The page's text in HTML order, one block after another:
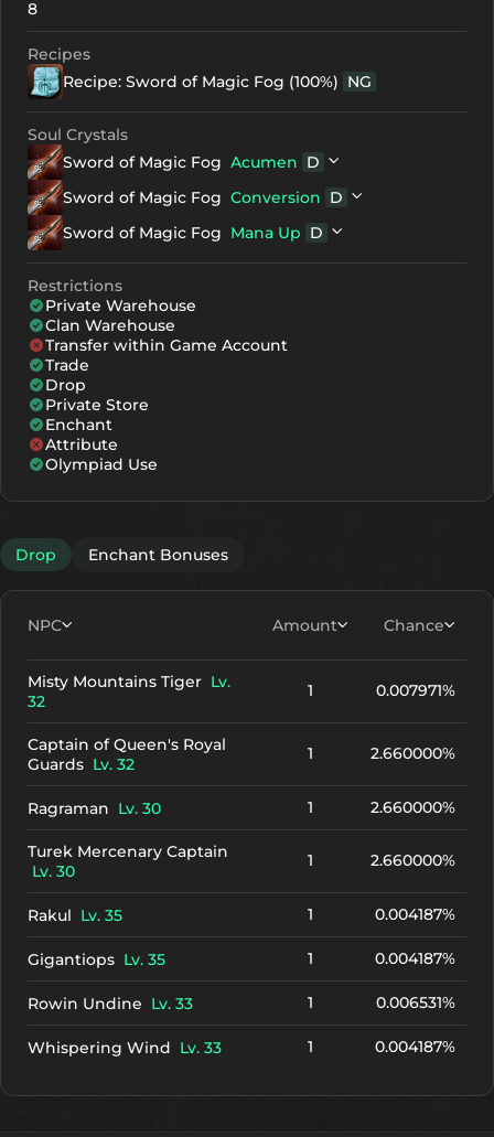
+4
+6
+7 2973
+8 3153
+9 3333 2341
+10
+11 3693
+12
8
Recipes
Recipe: Sword of Magic Fog (100%) NG
Soul Crystals
Sword of Magic Fog Acumen D
Gemstone D NG
Sword of Magic Fog Conversion D
Gemstone D NG
Sword of Magic Fog
Sword of Magic Fog Mana Up D
Gemstone D NG
Blue Soul Crystal - Stage 3
Sword of Magic Fog
Restrictions
Private Warehouse
Clan Warehouse
Transfer within Game Account
Trade
Drop
Private Store
Enchant
Attribute
Olympiad Use
Drop Enchant Bonuses
NPC Amount Chance
Misty Mountains Tiger Lv.
32
1 0.007971%
Captain of Queen's Royal
Guards Lv. 32
1 2.660000%
Ragraman Lv. 30 1 2.660000%
Turek Mercenary Captain
Lv. 30
1 2.660000%
Rakul Lv. 35 1 0.004187%
Gigantiops Lv. 35 1 0.004187%
Rowin Undine Lv. 33 1 0.006531%
Whispering Wind Lv. 33 1 0.004187%